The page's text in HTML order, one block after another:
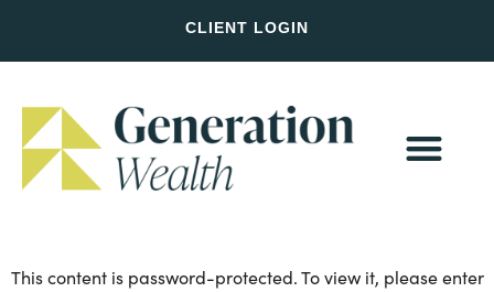
CLIENT LOGIN
This content is password-protected. To view it, please enter